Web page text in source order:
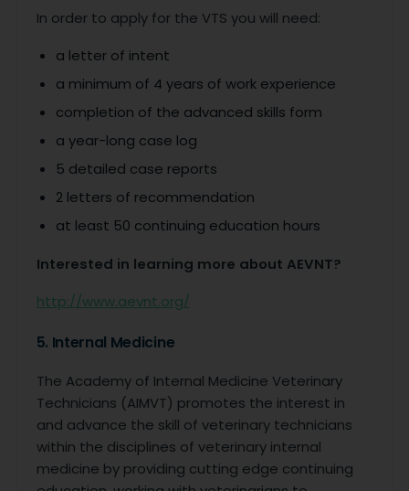
In order to apply for the VTS you will need:
a letter of intent
a minimum of 4 years of work experience
completion of the advanced skills form
a year-long case log
5 detailed case reports
2 letters of recommendation
at least 50 continuing education hours
Interested in learning more about AEVNT?
http://www.aevnt.org/
5. Internal Medicine
The Academy of Internal Medicine Veterinary
Technicians (AIMVT) promotes the interest in
and advance the skill of veterinary technicians
within the disciplines of veterinary internal
medicine by providing cutting edge continuing